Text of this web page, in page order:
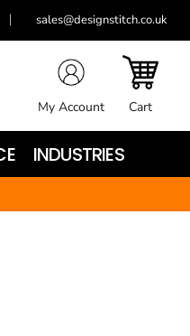
sales@designstitch.co.uk
My Account Cart
INDUSTRIES